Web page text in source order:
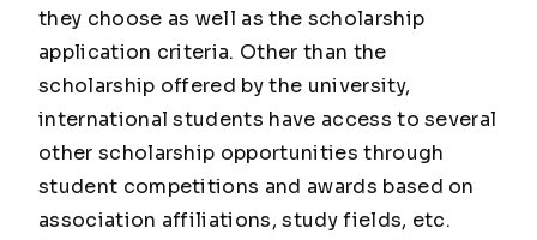
they choose as well as the scholarship
application criteria. Other than the
scholarship offered by the university,
international students have access to several
other scholarship opportunities through
student competitions and awards based on
association affiliations, study fields, etc.